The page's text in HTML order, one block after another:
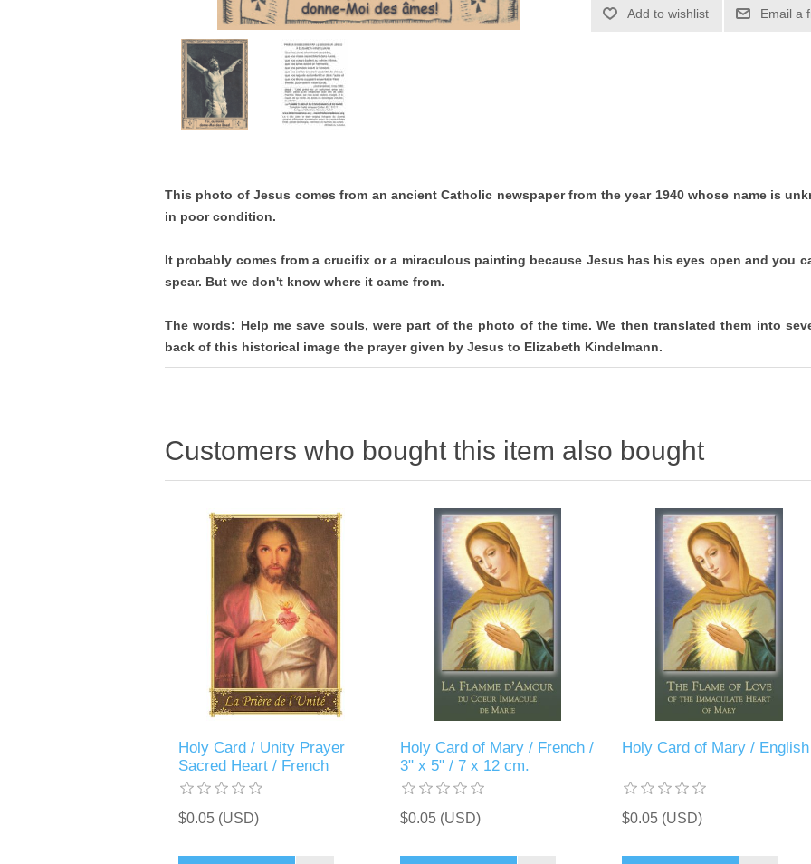
Add to wishlist Email a
This photo of Jesus comes from an ancient Catholic newspaper from the year 1940 whose name is
in poor condition.
It probably comes from a crucifix or a miraculous painting because Jesus has his eyes open and you
spear. But we don't know where it came from.
The words: Help me save souls, were part of the photo of the time. We then translated them into
back of this historical image the prayer given by Jesus to Elizabeth Kindelmann.
Customers who bought this item also bought
Holy Card / Unity Prayer
Sacred Heart / French
$0.05 (USD)
Holy Card of Mary / French /
3" x 5" / 7 x 12 cm.
$0.05 (USD)
Holy Card of Mary / English
$0.05 (USD)